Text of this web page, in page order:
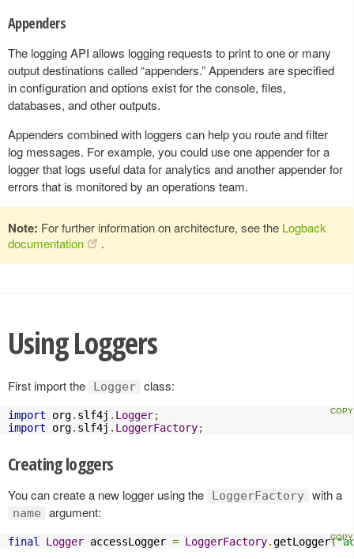
Appenders
The logging API allows logging requests to print to one or many
output destinations called “appenders.” Appenders are specified
in configuration and options exist for the console, files,
databases, and other outputs.
Appenders combined with loggers can help you route and filter
log messages. For example, you could use one appender for a
logger that logs useful data for analytics and another appender for
errors that is monitored by an operations team.
Note: For further information on architecture, see the Logback
documentation
.
Using Loggers
First import the Logger class:
import org. slf4j . Logger;
import org. slf4j . LoggerFactory;
Creating loggers
You can create a new logger using the LoggerFactory with a
name argument:
final Logger accessLogger = LoggerFactory.getLogger(